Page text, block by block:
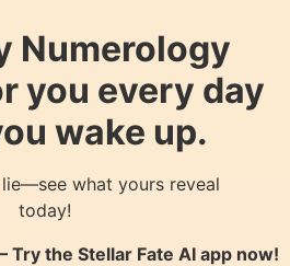
Numerology
you every day
wake up.
what yours reveal
today!
Try the Stellar Fate AIapp now!